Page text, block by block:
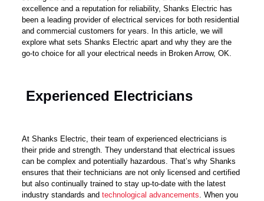
excellence and a reputation for reliability, Shanks Electric has
been a leading provider of electrical services for both residential
and commercial customers for years. In this article, we will
explore what sets Shanks Electric apart and why they are the
go-to choice for all your electrical needs in Broken Arrow, OK.
Experienced Electricians
At Shanks Electric, their team of experienced electricians is
their pride and strength. They understand that electrical issues
can be complex and potentially hazardous. That’s why Shanks
ensures that their technicians are not only licensed and certified
but also continually trained to stay up-to-date with the latest
industry standards andtechnological advancements. When you